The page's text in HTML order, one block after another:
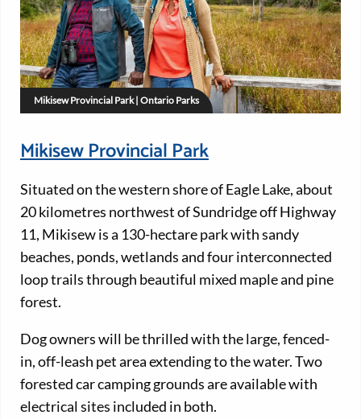
Mikisew Provincial Park | Ontario Parks
Mikisew Provincial Park
Situated on the western shore of Eagle Lake, about
20 kilometres northwest of Sundridge off Highway
11, Mikisew is a 130-hectare park with sandy
beaches, ponds, wetlands and four interconnected
loop trails through beautiful mixed maple and pine
forest.
Dog owners will be thrilled with the large, fenced-
in, off-leash pet area extending to the water. Two
forested car camping grounds are available with
electrical sites included in both.